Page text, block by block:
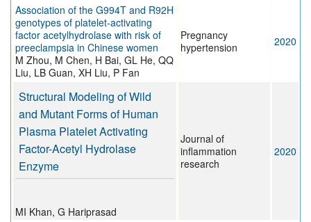
Association of the G994T and R92H
genotypes of platelet-activating
factor acetylhydrolase with risk of
preeclampsia in Chinese women
M Zhou, M Chen, H Bai, GL He, QQ
Liu, LB Guan, XH Liu, P Fan
Pregnancy
hypertension
2020
Structural Modeling of Wild
and Mutant Forms of Human
Plasma Platelet Activating
Factor-Acetyl Hydrolase
Enzyme
MI Khan, G Hariprasad
Journal of
inflammation
research
2020